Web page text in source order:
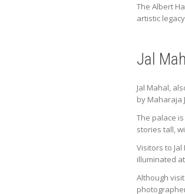
The Albert
artistic
Jal
Jal Mahal,
by Maharaja
The palace
stories tall,
Visitors to
illuminated
Although